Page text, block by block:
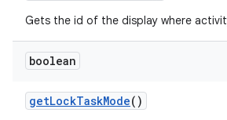
Gets the id of the display where
boolean
getLockTaskMode()